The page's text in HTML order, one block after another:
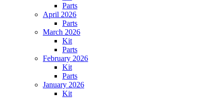
Parts
April 2026
Parts
March 2026
Kit
Parts
February 2026
Kit
Parts
January 2026
Kit